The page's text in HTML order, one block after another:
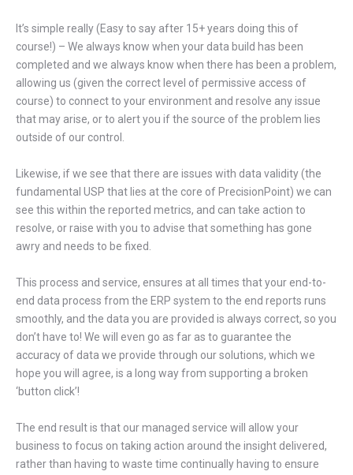
It’s simple really (Easy to say after 15+ years doing this of
course!) – We always know when your data build has been
completed and we always know when there has been a problem,
allowing us (given the correct level of permissive access of
course) to connect to your environment and resolve any issue
that may arise, or to alert you if the source of the problem lies
outside of our control.
Likewise, if we see that there are issues with data validity (the
fundamental USP that lies at the core of PrecisionPoint) we can
see this within the reported metrics, and can take action to
resolve, or raise with you to advise that something has gone
awry and needs to be fixed.
This process and service, ensures at all times that your end-to-
end data process from the ERP system to the end reports runs
smoothly, and the data you are provided is always correct, so you
don’t have to! We will even go as far as to guarantee the
accuracy of data we provide through our solutions, which we
hope you will agree, is a long way from supporting a broken
‘button click’!
The end result is that our managed service will allow your
business to focus on taking action around the insight delivered,
rather than having to waste time continually having to ensure